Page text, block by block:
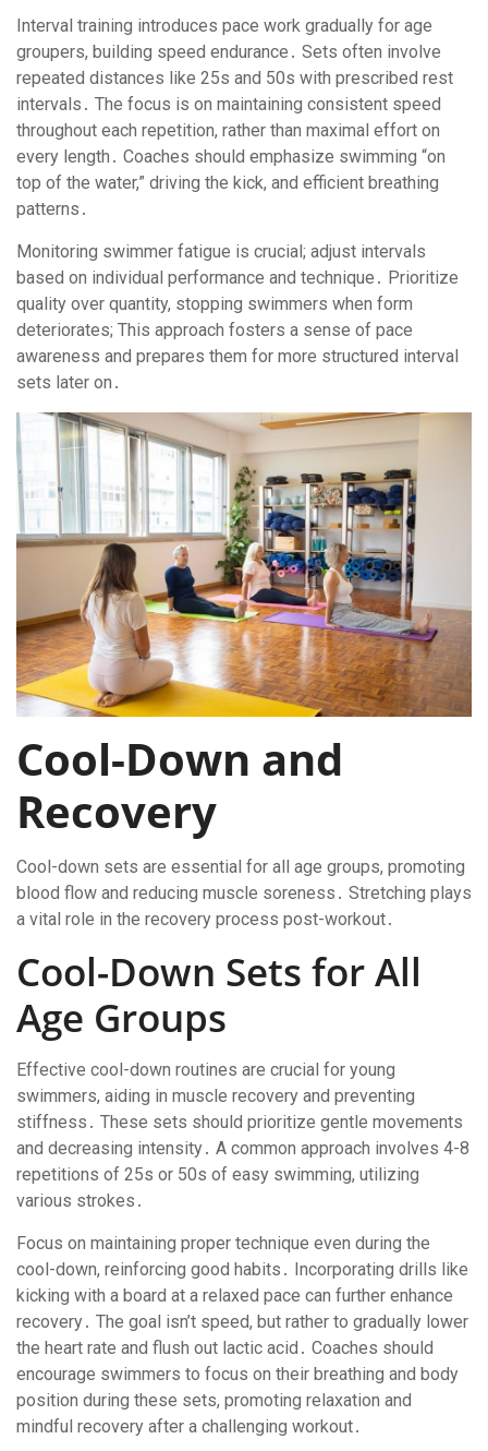
Interval training introduces pace work gradually for age
groupers, building speed endurance․ Sets often involve
repeated distances like 25s and 50s with prescribed rest
intervals․ The focus is on maintaining consistent speed
throughout each repetition, rather than maximal effort on
every length․ Coaches should emphasize swimming “on
top of the water,” driving the kick, and efficient breathing
patterns․
Monitoring swimmer fatigue is crucial; adjust intervals
based on individual performance and technique․ Prioritize
quality over quantity, stopping swimmers when form
deteriorates; This approach fosters a sense of pace
awareness and prepares them for more structured interval
sets later on․
Cool-Down and
Recovery
Cool-down sets are essential for all age groups, promoting
blood flow and reducing muscle soreness․ Stretching plays
a vital role in the recovery process post-workout․
Cool-Down Sets for All
Age Groups
Effective cool-down routines are crucial for young
swimmers, aiding in muscle recovery and preventing
stiffness․ These sets should prioritize gentle movements
and decreasing intensity․ A common approach involves 4-8
repetitions of 25s or 50s of easy swimming, utilizing
various strokes․
Focus on maintaining proper technique even during the
cool-down, reinforcing good habits․ Incorporating drills like
kicking with a board at a relaxed pace can further enhance
recovery․ The goal isn’t speed, but rather to gradually lower
the heart rate and flush out lactic acid․ Coaches should
encourage swimmers to focus on their breathing and body
position during these sets, promoting relaxation and
mindful recovery after a challenging workout․